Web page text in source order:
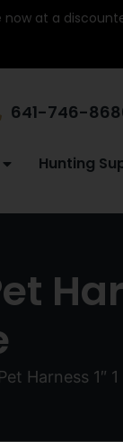
now at a
641-746-
Hunting
Harness 1″